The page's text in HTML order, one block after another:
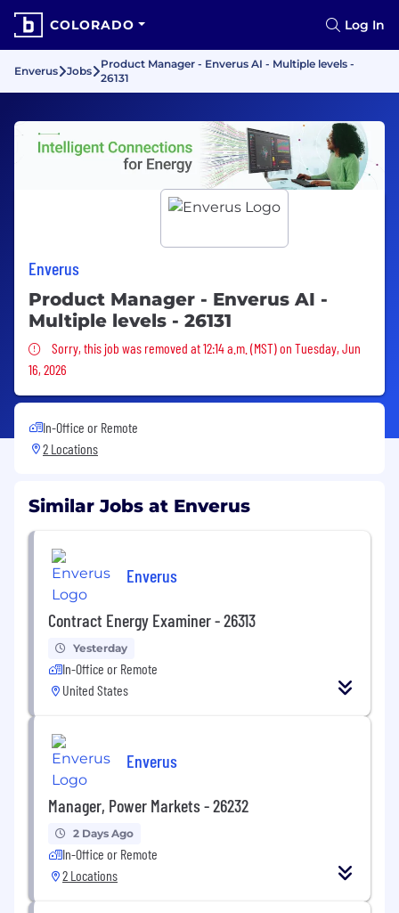
COLORADO Log In
Enverus Jobs
Product Manager - Enverus AI - Multiple levels -
26131
Enverus
Product Manager - Enverus AI -
Multiple levels - 26131
Sorry, this job was removed
Sorry, this job was removed at 12:14 a.m. (MST) on Tuesday, Jun
16, 2026
In-Office or Remote
2 Locations
Similar Jobs at Enverus
Enverus
Contract Energy Examiner - 26313
Yesterday
In-Office or Remote
United States
Enverus
Manager, Power Markets - 26232
2 Days Ago
In-Office or Remote
2 Locations